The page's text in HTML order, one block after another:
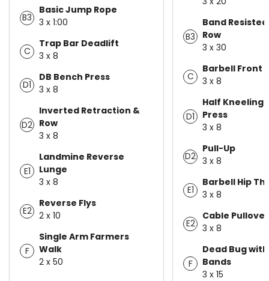
B3
Basic Jump Rope
3 x 1:00
C
Trap Bar Deadlift
3 x 8
D1
DB Bench Press
3 x 8
D2
Inverted Retraction &
Row
3 x 8
E1
Landmine Reverse
Lunge
3 x 8
E2
Reverse Flys
2 x 10
F
Single Arm Farmers
Walk
2 x 50
B3
Band
Row
3 x 30
C
Barbell Front
3 x 8
D1
Half Kneeling
Press
3 x 8
D2
Pull-Up
3 x 8
E1
Barbell Hip
3 x 8
E2
Cable Pullover
3 x 8
F
Dead Bug
Bands
3 x 15